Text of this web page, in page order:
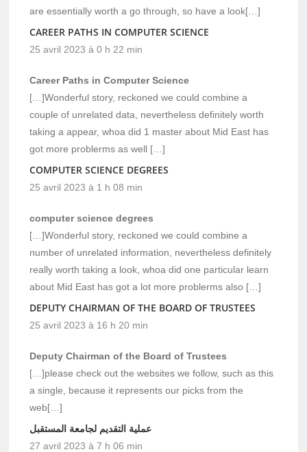
are essentially worth a go through, so have a look[…]
CAREER PATHS IN COMPUTER SCIENCE
25 avril 2023 à 0 h 22 min
Career Paths in Computer Science
[…]Wonderful story, reckoned we could combine a
couple of unrelated data, nevertheless definitely worth
taking a appear, whoa did 1 master about Mid East has
got more problerms as well […]
COMPUTER SCIENCE DEGREES
25 avril 2023 à 1 h 08 min
computer science degrees
[…]Wonderful story, reckoned we could combine a
number of unrelated information, nevertheless definitely
really worth taking a look, whoa did one particular learn
about Mid East has got a lot more problerms also […]
DEPUTY CHAIRMAN OF THE BOARD OF TRUSTEES
25 avril 2023 à 16 h 20 min
Deputy Chairman of the Board of Trustees
[…]please check out the websites we follow, such as this
a single, because it represents our picks from the
web[…]
عملية التقديم لجامعة المستقبل
27 avril 2023 à 7 h 06 min